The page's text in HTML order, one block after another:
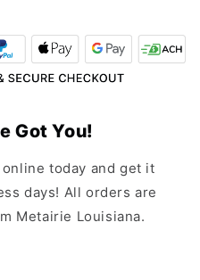
Got You!
today and get it
days! All orders are
Metairie Louisiana.